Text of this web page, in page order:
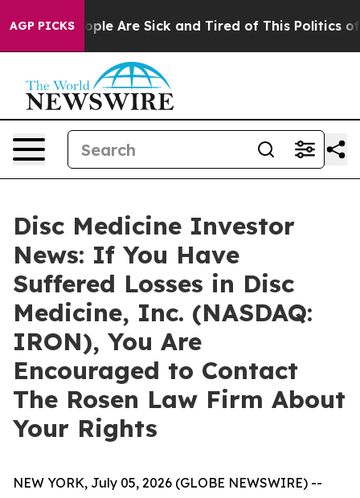
AGP PICKS
“People Are Sick and Tired of This Politics of
Disc Medicine Investor
News: If You Have
Suffered Losses in Disc
Medicine, Inc. (NASDAQ:
IRON), You Are
Encouraged to Contact
The Rosen Law Firm About
Your Rights
NEW YORK, July 05, 2026 (GLOBE NEWSWIRE) --